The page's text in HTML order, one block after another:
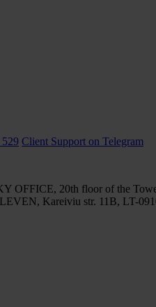
Client Support on Telegram
OFFICE, 20th floor of the
Kareiviu str. 11B, LT-